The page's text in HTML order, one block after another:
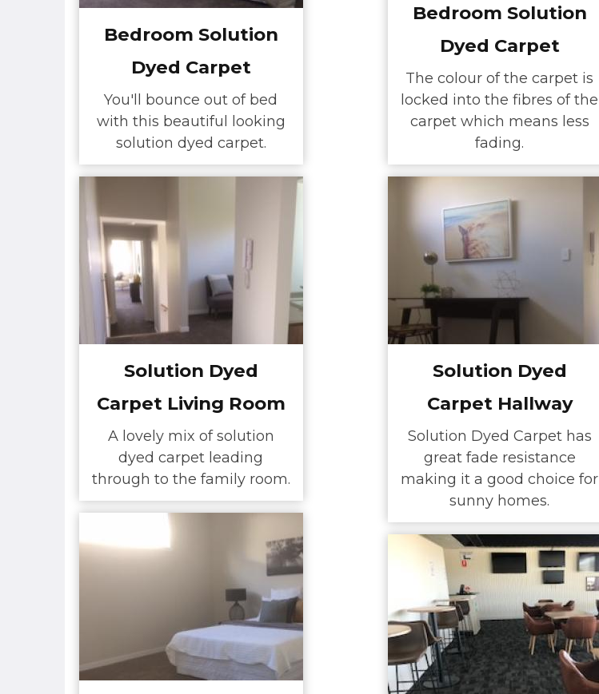
Bedroom Solution
Dyed Carpet
You'll bounce out of bed
with this beautiful looking
solution dyed carpet.
Bedroom Solution
Dyed Carpet
The colour of the carpet is
locked into the fibres of the
carpet which means less
fading.
Solution Dyed
Carpet Living Room
A lovely mix of solution
dyed carpet leading
through to the family room.
Solution Dyed
Carpet Hallway
Solution Dyed Carpet has
great fade resistance
making it a good choice for
sunny homes.